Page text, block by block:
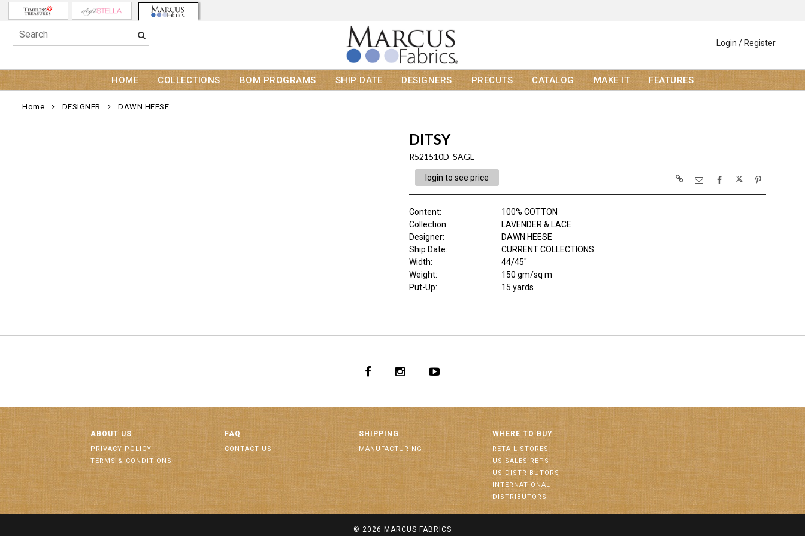
Login / Register
HOME COLLECTIONS BOM PROGRAMS SHIP DATE DESIGNERS PRECUTS CATALOG MAKE IT FEATURES
Home DESIGNER DAWN HEESE
DITSY
R521510D SAGE
login to see price
Content:
100% COTTON
Collection:
LAVENDER & LACE
Designer:
DAWN HEESE
Ship Date:
CURRENT COLLECTIONS
Width:
44/45"
Weight:
150 gm/sq m
Put-Up:
15 yards
ABOUT US
PRIVACY POLICY
TERMS & CONDITIONS
FAQ
CONTACT US
SHIPPING
MANUFACTURING
WHERE TO BUY
RETAIL STORES
US SALES REPS
US DISTRIBUTORS
INTERNATIONAL
DISTRIBUTORS
© 2026 MARCUS FABRICS